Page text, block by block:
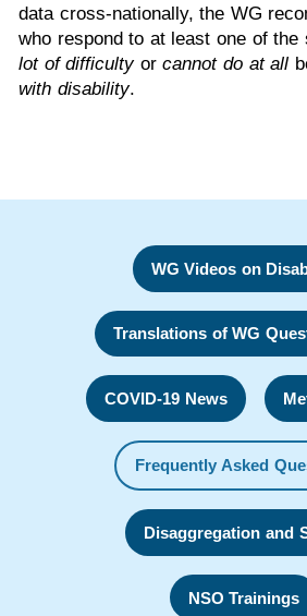
data cross-nationally, the WG
who respond to at least one of the
lot of difficultyorcannot do at all
with disability.
WG Videos on
Translations of WG
COVID-19 News
Frequently Asked
Disaggregation and
NSO Trainings